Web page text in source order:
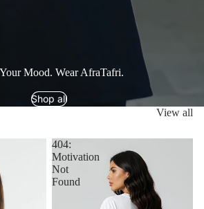
Mood. Wear AfraTafri.
Shop all
View all
404:
Motivation
Not
Found